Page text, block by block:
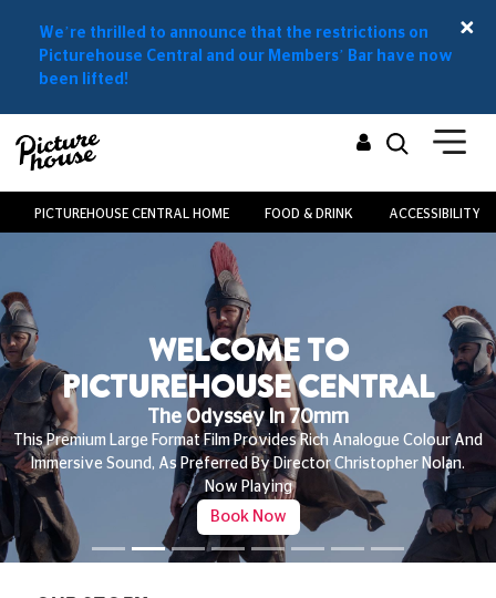
We’re thrilled to announce that the restrictions on
Picturehouse Central and our Members’ Bar have now
been lifted!
PICTUREHOUSE CENTRAL HOME FOOD & DRINK ACCESSIBILITY
WELCOME TO
PICTUREHOUSE CENTRAL
The Odyssey In 70mm
This Premium Large Format Film Provides Rich Analogue Colour And
Immersive Sound, As Preferred By Director Christopher Nolan.
Now Playing
Book Now